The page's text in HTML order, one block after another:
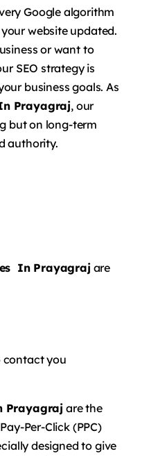
Google algorithm
website updated.
or want to
SEO strategy is
business goals. As
Prayagraj, our
but on long-term
authority.
In Prayagrajare
contact you
Prayagraj are the
Per-Click (PPC)
designed to give